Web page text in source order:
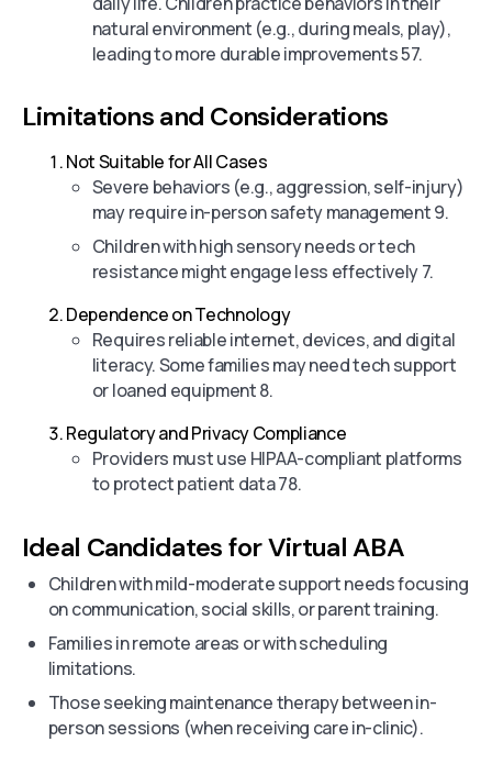
natural environment (e.g., during meals, play),
leading to more durable improvements 57.
Limitations and Considerations
Not Suitable for All Cases
Severe behaviors (e.g., aggression, self-injury)
may require in-person safety management 9.
Children with high sensory needs or tech
resistance might engage less effectively 7.
Dependence on Technology
Requires reliable internet, devices, and digital
literacy. Some families may need tech support
or loaned equipment 8.
Regulatory and Privacy Compliance
Providers must use HIPAA-compliant platforms
to protect patient data 78.
Ideal Candidates for Virtual ABA
Children with mild-moderate support needs focusing
on communication, social skills, or parent training.
Families in remote areas or with scheduling
limitations.
Those seeking maintenance therapy between in-
person sessions (when receiving care in-clinic).